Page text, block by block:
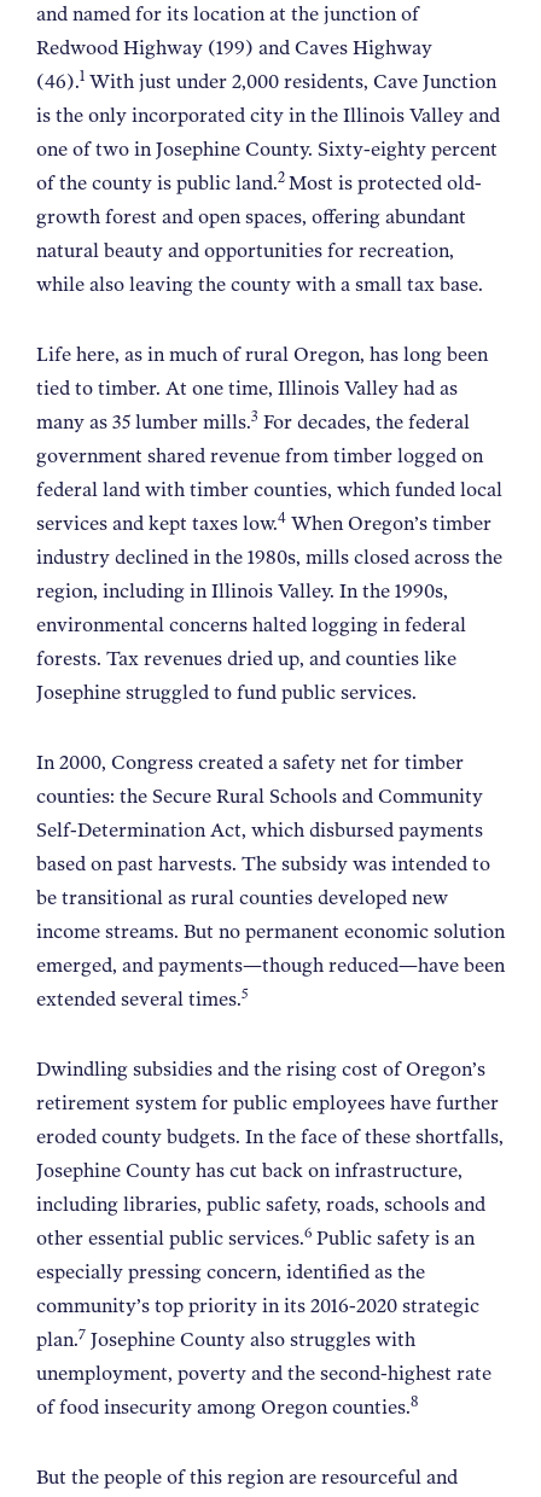
and named for its location at the junction of
Redwood Highway (199) and Caves Highway
(46).1 With just under 2,000 residents, Cave Junction
is the only incorporated city in the Illinois Valley and
one of two in Josephine County. Sixty-eighty percent
of the county is public land.2 Most is protected old-
growth forest and open spaces, offering abundant
natural beauty and opportunities for recreation,
while also leaving the county with a small tax base.
Life here, as in much of rural Oregon, has long been
tied to timber. At one time, Illinois Valley had as
many as 35 lumber mills.3 For decades, the federal
government shared revenue from timber logged on
federal land with timber counties, which funded local
services and kept taxes low.4 When Oregon’s timber
industry declined in the 1980s, mills closed across the
region, including in Illinois Valley. In the 1990s,
environmental concerns halted logging in federal
forests. Tax revenues dried up, and counties like
Josephine struggled to fund public services.
In 2000, Congress created a safety net for timber
counties: the Secure Rural Schools and Community
Self-Determination Act, which disbursed payments
based on past harvests. The subsidy was intended to
be transitional as rural counties developed new
income streams. But no permanent economic solution
emerged, and payments—though reduced—have been
extended several times.5
Dwindling subsidies and the rising cost of Oregon’s
retirement system for public employees have further
eroded county budgets. In the face of these shortfalls,
Josephine County has cut back on infrastructure,
including libraries, public safety, roads, schools and
other essential public services.6 Public safety is an
especially pressing concern, identified as the
community’s top priority in its 2016-2020 strategic
plan.7 Josephine County also struggles with
unemployment, poverty and the second-highest rate
of food insecurity among Oregon counties.8
But the people of this region are resourceful and